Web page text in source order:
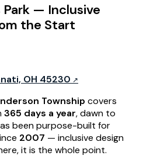
— Inclusive
the Start
OH 45230
Township covers
365 days a year, dawn to
been purpose-built for
2007 — inclusive design
it is the whole point.